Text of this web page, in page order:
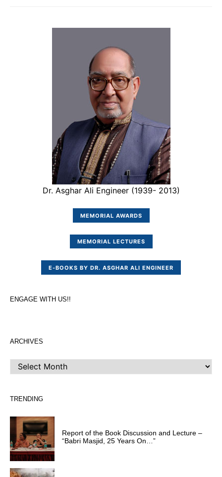
Dr. Asghar Ali Engineer (1939- 2013)
MEMORIAL AWARDS
MEMORIAL LECTURES
E-BOOKS BY DR. ASGHAR ALI ENGINEER
ENGAGE WITH US!!
ARCHIVES
ARCHIVES
TRENDING
Report of the Book Discussion and Lecture –
“Babri Masjid, 25 Years On…”